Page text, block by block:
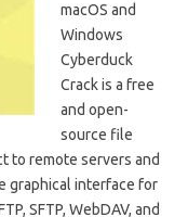
macOS and
Windows
Cyberduck
Crack is a free
and open-
source file
to remote servers and
graphical interface for
SFTP, WebDAV, and